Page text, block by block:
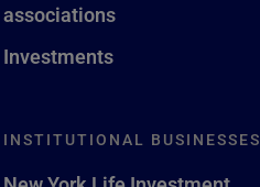
associations
Investments
INSTITUTIONAL BUSINESSES